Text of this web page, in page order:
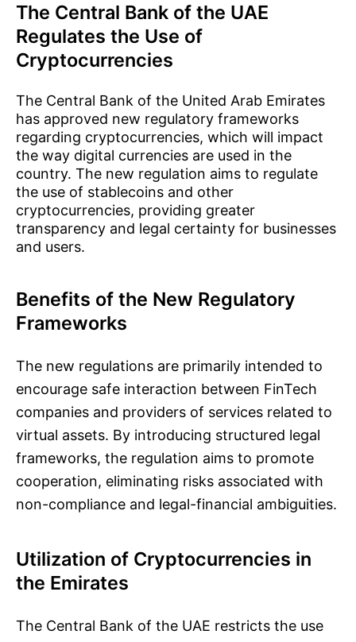
The Central Bank of the UAE
Regulates the Use of
Cryptocurrencies
The Central Bank of the United Arab Emirates
has approved new regulatory frameworks
regarding cryptocurrencies, which will impact
the way digital currencies are used in the
country. The new regulation aims to regulate
the use of stablecoins and other
cryptocurrencies, providing greater
transparency and legal certainty for businesses
and users.
Benefits of the New Regulatory
Frameworks
The new regulations are primarily intended to
encourage safe interaction between FinTech
companies and providers of services related to
virtual assets. By introducing structured legal
frameworks, the regulation aims to promote
cooperation, eliminating risks associated with
non-compliance and legal-financial ambiguities.
Utilization of Cryptocurrencies in
the Emirates
The Central Bank of the UAE restricts the use